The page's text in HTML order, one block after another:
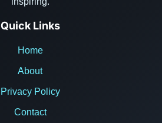
Quick Links
Home
About
Privacy Policy
Contact